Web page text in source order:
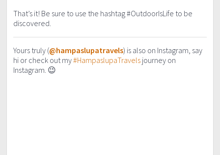
That’s it! Be sure to use the hashtag #OutdoorIsLife to be
discovered.
Yours truly (@hampaslupatravels) is also on Instagram, say
hi or check out my#HampaslupaTravels journey on
Instagram. 😉